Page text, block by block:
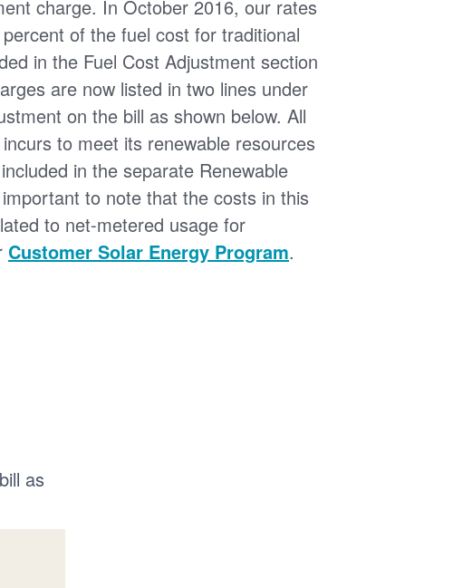
charge. In October 2016, our rates
of the fuel cost for traditional
in the Fuel Cost Adjustment section
are now listed in two lines under
on the bill as shown below. All
to meet its renewable resources
in the separate Renewable
to note that the costs in this
to net-metered usage for
Customer Solar Energy Program.
as